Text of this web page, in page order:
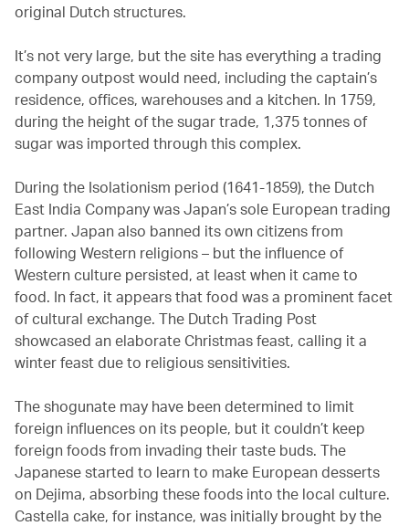
original Dutch structures.
It’s not very large, but the site has everything a trading
company outpost would need, including the captain’s
residence, offices, warehouses and a kitchen. In 1759,
during the height of the sugar trade, 1,375 tonnes of
sugar was imported through this complex.
During the Isolationism period (1641-1859), the Dutch
East India Company was Japan’s sole European trading
partner. Japan also banned its own citizens from
following Western religions – but the influence of
Western culture persisted, at least when it came to
food. In fact, it appears that food was a prominent facet
of cultural exchange. The Dutch Trading Post
showcased an elaborate Christmas feast, calling it a
winter feast due to religious sensitivities.
The shogunate may have been determined to limit
foreign influences on its people, but it couldn’t keep
foreign foods from invading their taste buds. The
Japanese started to learn to make European desserts
on Dejima, absorbing these foods into the local culture.
Castella cake, for instance, was initially brought by the